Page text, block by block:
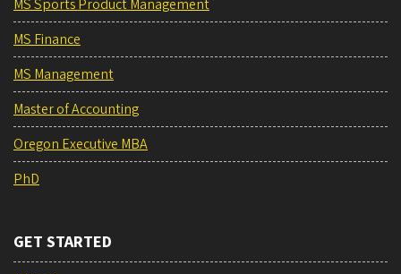
MS Sports Product Management
MS Finance
MS Management
Master of Accounting
Oregon Executive MBA
PhD
GET STARTED